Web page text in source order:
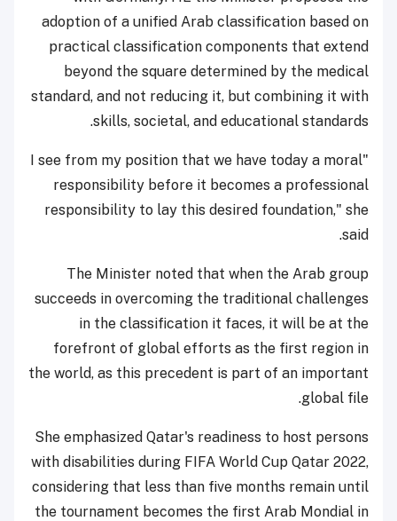
adoption of a unified Arab classification based on
practical classification components that extend
beyond the square determined by the medical
standard, and not reducing it, but combining it with
skills, societal, and educational standards.
"I see from my position that we have today a moral
responsibility before it becomes a professional
responsibility to lay this desired foundation," she
said.
The Minister noted that when the Arab group
succeeds in overcoming the traditional challenges
in the classification it faces, it will be at the
forefront of global efforts as the first region in
the world, as this precedent is part of an important
global file.
She emphasized Qatar's readiness to host persons
with disabilities during FIFA World Cup Qatar 2022,
considering that less than five months remain until
the tournament becomes the first Arab Mondial in